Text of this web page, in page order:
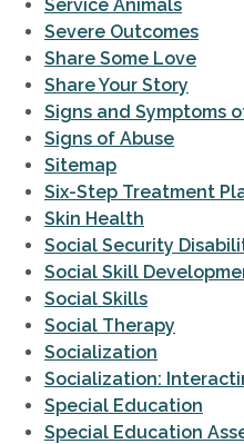
Service Animals
Severe Outcomes
Share Some Love
Share Your Story
Signs and Symptoms
Signs of Abuse
Sitemap
Six-Step Treatment
Skin Health
Social Security
Social Skill
Social Skills
Social Therapy
Socialization
Socialization:
Special Education
Special Education